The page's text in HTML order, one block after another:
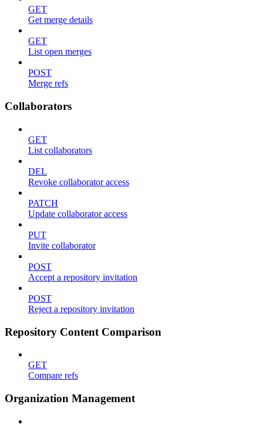
GET
Get merge details
GET
List open merges
POST
Merge refs
Collaborators
GET
List collaborators
DEL
Revoke collaborator access
PATCH
Update collaborator access
PUT
Invite collaborator
POST
Accept a repository invitation
POST
Reject a repository invitation
Repository Content Comparison
GET
Compare refs
Organization Management